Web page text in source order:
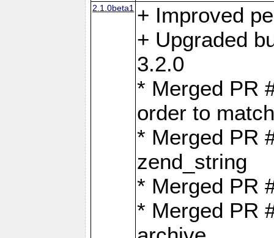
2.1.0beta1 + Improved
+ Upgraded
3.2.0
* Merged PR
order to
* Merged PR
zend_string
* Merged PR
* Merged PR